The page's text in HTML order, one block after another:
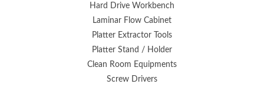
Hard Drive Workbench
Laminar Flow Cabinet
Platter Extractor Tools
Platter Stand / Holder
Clean Room Equipments
Screw Drivers